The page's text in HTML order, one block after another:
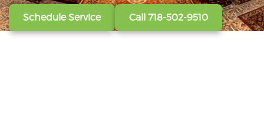
Schedule Service Call 718-502-9510
View All Services Call 718-502-9510
Get A Free Quote Call 718-502-9510